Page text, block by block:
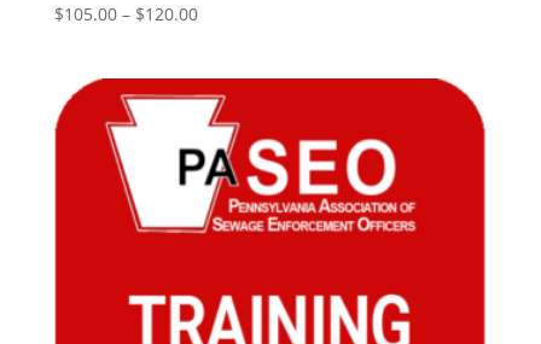
$105.00 – $120.00Price
through
$120.00